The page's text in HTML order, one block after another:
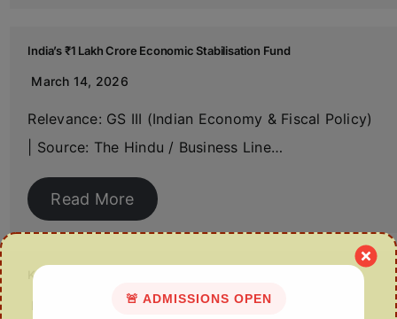
India’s ₹1 Lakh Crore Economic Stabilisation Fund
March 14, 2026
Relevance: GS III (Indian Economy & Fiscal Policy)
| Source: The Hindu / Business Line…
Read More
Kavach 4.0: India’s Indigenous Train Protection System
March 14, 2026🚨 ADMISSIONS OPEN